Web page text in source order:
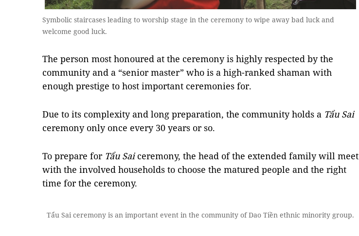
Symbolic staircases leading to worship stage in the ceremony to wipe away bad luck and
welcome good luck.
The person most honoured at the ceremony is highly respected by the
community and a “senior master” who is a high-ranked shaman with
enough prestige to host important ceremonies for.
Due to its complexity and long preparation, the community holds a Tẩu Sai
ceremony only once every 30 years or so.
To prepare for Tẩu Saiceremony, the head of the extended family will meet
with the involved households to choose the matured people and the right
time for the ceremony.
Tẩu Sai ceremony is an important event in the community of Dao Tiền ethnic minority group.